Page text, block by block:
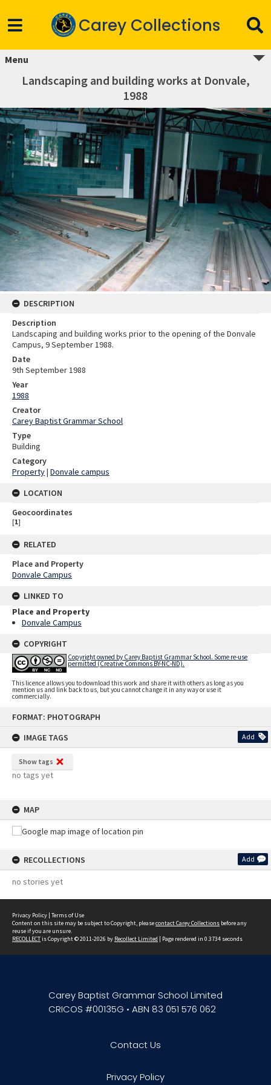
FORMAT: PHOTOGRAPH
IMAGE TAGS
Add
Show tags
no tags yet
MAP
RECOLLECTIONS Add
no stories yet
Carey Collections
Menu
Landscaping and building works at Donvale,
1988
DESCRIPTION
Description
Landscaping and building works prior to the opening of the Donvale
Campus, 9 September 1988.
Date
9th September 1988
Year
1988
Creator
Carey Baptist Grammar School
Type
Building
Category
Property| Donvale campus
LOCATION
Geocoordinates
[1]
RELATED
Place and Property
Donvale Campus
LINKED TO
Place and Property
Donvale Campus
COPYRIGHT
Copyright owned by Carey Baptist Grammar School. Some re-use
permitted (Creative Commons BY-NC-ND).
This licence allows you to download this work and share it with others as long as you
mention us and link back to us, but you cannot change it in any way or use it
commercially.
Privacy Policy | Terms of Use
Content on this site may be subject to Copyright, pleasecontact Carey Collections before any
reuse if you are unsure.
RECOLLECTis Copyright © 2011-2026 by Recollect Limited | Page rendered in 0.3734 seconds
Carey Baptist Grammar School Limited
CRICOS #00135G • ABN 83 051 576 062
Contact Us
Privacy Policy